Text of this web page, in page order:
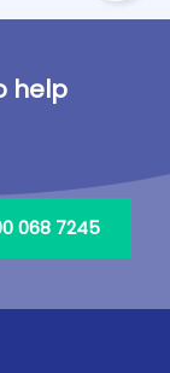
Abuzer
help
068 7245